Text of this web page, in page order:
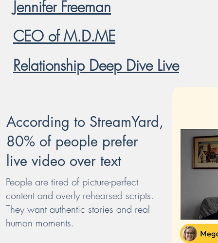
Jennifer Freeman
CEO of M.D.ME
Relationship Deep Dive Live
People are tired of picture-perfect
content and overly rehearsed scripts.
They want authentic stories and real
human moments.
According to StreamYard,
80% of people prefer
live video over text